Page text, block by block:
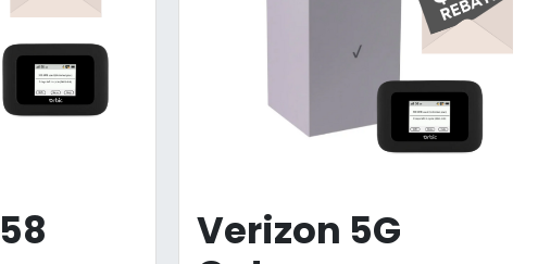
Verizon 5G